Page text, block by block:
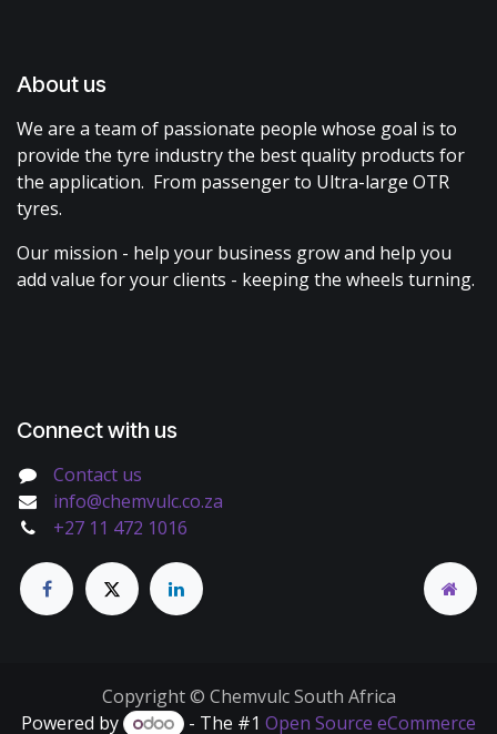
About us
We are a team of passionate people whose goal is to
provide the tyre industry the best quality products for
the application. From passenger to Ultra-large OTR
tyres.
Our mission - help your business grow and help you
add value for your clients - keeping the wheels turning.
Connect with us
Contact us
info@chemvulc.co.za
+27 11 472 1016
Copyright © Chemvulc South Africa
Powered by
- The #1 Open Source eCommerce